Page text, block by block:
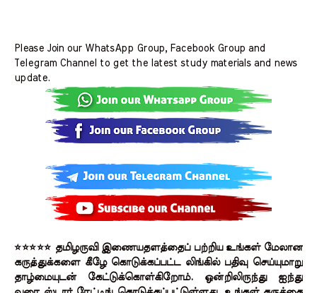
Please Join our WhatsApp Group, Facebook Group and
Telegram Channel to get the latest study materials and news
update.
⭐⭐⭐⭐⭐ தமிழருவி இணையதளத்தைப் பற்றிய உங்கள் மேலான
கருத்துக்களை கீழே கொடுக்கப்பட்ட லிங்கில் பதிவு செய்யுமாறு
தாழ்மையுடன் கேட்டுக்கொள்கிறோம். ஒன்றிலிருந்து ஐந்து